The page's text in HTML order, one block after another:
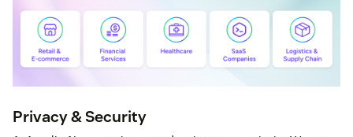
Privacy & Security